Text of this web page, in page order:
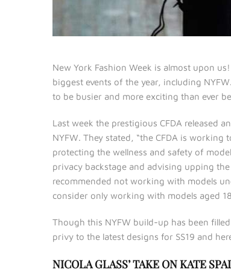
New York Fashion Week is almost upon
biggest events of the year, including
to be busier and more exciting than ever
Last week the prestigious CFDA released
NYFW. They stated, “the CFDA is
protecting the wellness and safety of
privacy backstage and advising upping
recommended not working with models
consider only working with models aged
Though this NYFW build-up has been
privy to the latest designs for SS19 and
NICOLA GLASS’ TAKE ON KATE